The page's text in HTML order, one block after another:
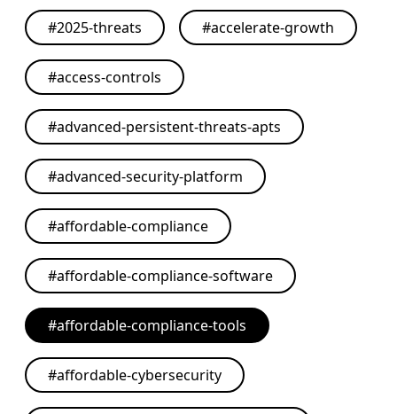
#2025-threats #accelerate-growth
#access-controls
#advanced-persistent-threats-apts
#advanced-security-platform
#affordable-compliance
#affordable-compliance-software
#affordable-compliance-tools
#affordable-cybersecurity